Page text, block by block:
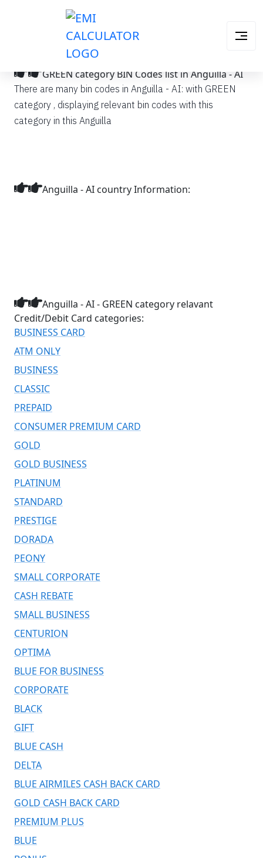
GREEN category BIN Codes list in Anguilla - AI
There are many bin codes in Anguilla - AI: with GREEN
category , displaying relevant bin codes with this
category in this Anguilla
Anguilla - AI country Information:
Anguilla - AI - GREEN category relavant
Credit/Debit Card categories:
BUSINESS CARD
ATM ONLY
BUSINESS
CLASSIC
PREPAID
CONSUMER PREMIUM CARD
GOLD
GOLD BUSINESS
PLATINUM
STANDARD
PRESTIGE
DORADA
PEONY
SMALL CORPORATE
CASH REBATE
SMALL BUSINESS
CENTURION
OPTIMA
BLUE FOR BUSINESS
CORPORATE
BLACK
GIFT
BLUE CASH
DELTA
BLUE AIRMILES CASH BACK CARD
GOLD CASH BACK CARD
PREMIUM PLUS
BLUE